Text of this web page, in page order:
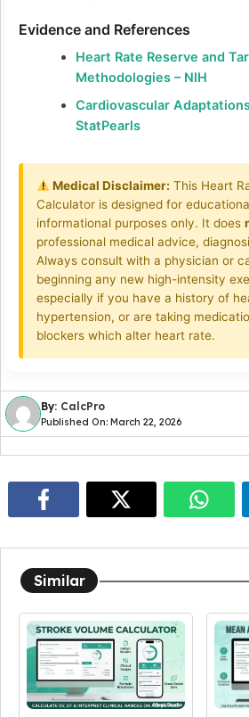
Evidence and References
Heart Rate Reserve and
Methodologies – NIH
Cardiovascular
StatPearls
Medical Disclaimer: This Heart
Calculator is designed for
informational purposes only. It does
professional medical advice,
Always consult with a physician or
beginning any new high-intensity
especially if you have a history of
hypertension, or are taking
blockers which alter heart rate.
By: CalcPro
Published On: March 22, 2026
Similar